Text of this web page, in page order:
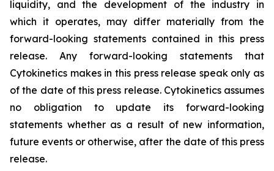
liquidity, and the development of the industry in
which it operates, may differ materially from the
forward-looking statements contained in this press
release. Any forward-looking statements that
Cytokinetics makes in this press release speak only as
of the date of this press release. Cytokinetics assumes
no obligation to update its forward-looking
statements whether as a result of new information,
future events or otherwise, after the date of this press
release.